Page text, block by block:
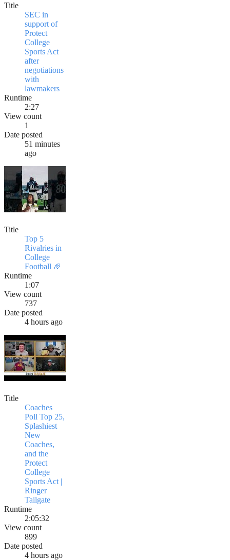
Title
SEC in
support of
Protect
College
Sports Act
after
negotiations
with
lawmakers
Runtime
2:27
View count
1
Date posted
51 minutes
ago
Title
Top 5
Rivalries in
College
Football 🏈
Runtime
1:07
View count
737
Date posted
4 hours ago
Title
Coaches
Poll Top 25,
Splashiest
New
Coaches,
and the
Protect
College
Sports Act |
Ringer
Tailgate
Runtime
2:05:32
View count
899
Date posted
4 hours ago